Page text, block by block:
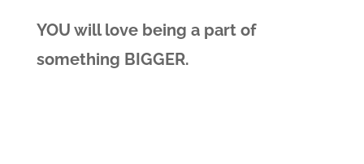
YOU will love being a part of
something BIGGER.